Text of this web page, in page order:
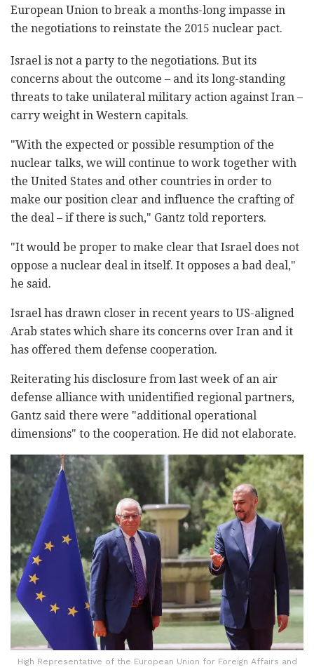
European Union to break a months-long impasse in
the negotiations to reinstate the 2015 nuclear pact.
Israel is not a party to the negotiations. But its
concerns about the outcome – and its long-standing
threats to take unilateral military action against Iran –
carry weight in Western capitals.
"With the expected or possible resumption of the
nuclear talks, we will continue to work together with
the United States and other countries in order to
make our position clear and influence the crafting of
the deal – if there is such," Gantz told reporters.
"It would be proper to make clear that Israel does not
oppose a nuclear deal in itself. It opposes a bad deal,"
he said.
Israel has drawn closer in recent years to US-aligned
Arab states which share its concerns over Iran and it
has offered them defense cooperation.
Reiterating his disclosure from last week of an air
defense alliance with unidentified regional partners,
Gantz said there were "additional operational
dimensions" to the cooperation. He did not elaborate.
High Representative of the European Union for Foreign Affairs and